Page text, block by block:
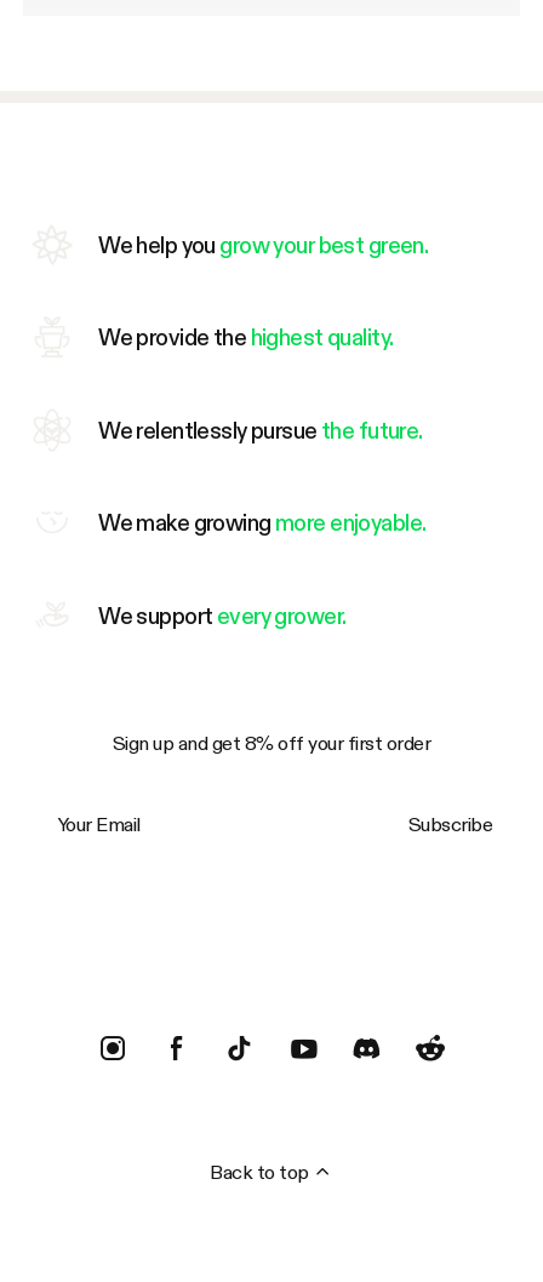
We help you grow your best green.
We provide the highest quality.
We relentlessly pursue the future.
We make growing more enjoyable.
We support every grower.
Sign up and get 8% off your first order
Subscribe
Back to top